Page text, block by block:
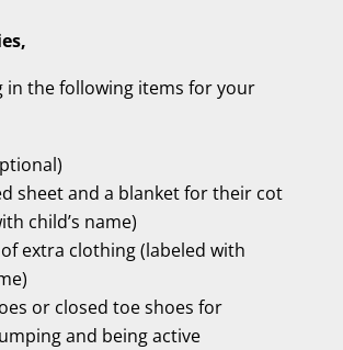
in the following items for your
sheet and a blanket for their cot
child’s name)
extra clothing (labeled with
or closed toe shoes for
and being active